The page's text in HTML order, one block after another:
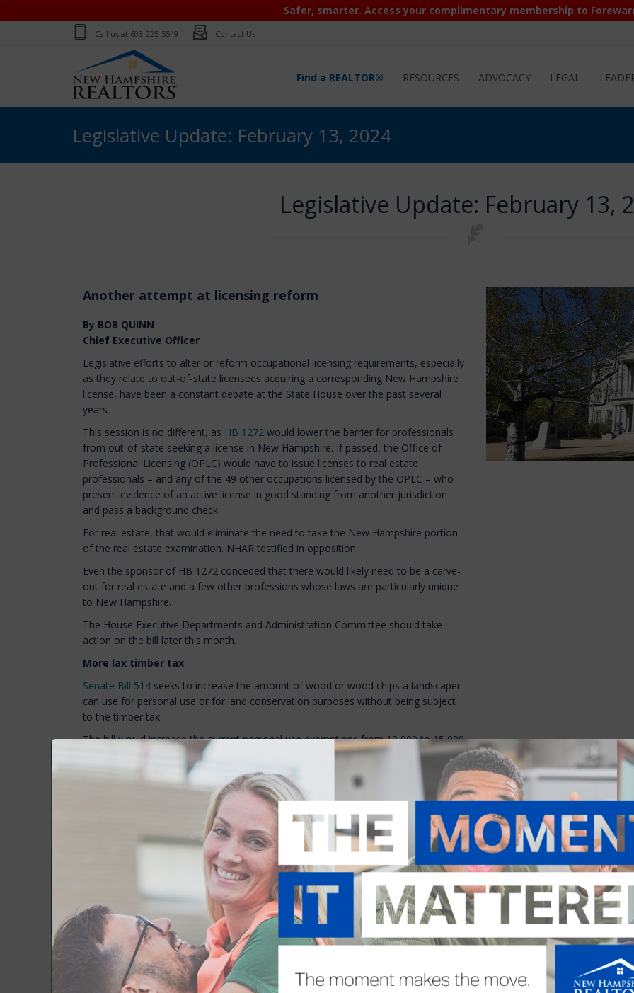
Safer, smarter. Access your complimentary membership to
Call us at 603-225-5549 Contact Us
Find a REALTOR® RESOURCES ADVOCACY LEGAL
Legislative Update: February 13, 2024
Legislative Update: February 13,
Another attempt at licensing reform
By BOB QUINN
Chief Executive Officer
Legislative efforts to alter or reform occupational licensing requirements, especially
as they relate to out-of-state licensees acquiring a corresponding New Hampshire
license, have been a constant debate at the State House over the past several
years.
This session is no different, as HB 1272 would lower the barrier for professionals
from out-of-state seeking a license in New Hampshire. If passed, the Office of
Professional Licensing (OPLC) would have to issue licenses to real estate
professionals – and any of the 49 other occupations licensed by the OPLC – who
present evidence of an active license in good standing from another jurisdiction
and pass a background check.
For real estate, that would eliminate the need to take the New Hampshire portion
of the real estate examination. NHAR testified in opposition.
Even the sponsor of HB 1272 conceded that there would likely need to be a carve-
out for real estate and a few other professions whose laws are particularly unique
to New Hampshire.
The House Executive Departments and Administration Committee should take
action on the bill later this month.
More lax timber tax
Senate Bill 514 seeks to increase the amount of wood or wood chips a landscaper
can use for personal use or for land conservation purposes without being subject
to the timber tax.
The bill would increase the current personal use exemptions from 10,000 to 15,000
board feet of logs, and from 20 to 30 cords of fuel wood. It would also clean up
the equivalent language by replacing it with an exemption of 300 tons of whole
tree chips. If enacted, the legislation will reduce time and paperwork for both
landowners and local officials.
The Senate passed the bill last week and is expected to be taken up by the House
of Representatives later this spring.
Faster driveway permits? DOT says slow down
would require the Department of Transportation to issue permits
class I and class III highways, and the state-maintained portion of class II
highwaysto be issued within 30 days of application or 45 days for commercial or
industrial enterprise, or to a subdivision. The bill is the result of concerns that DOT
sometimes takes many months to issue a driveway permit.
The Department of Transportation opposes the bill, arguing that for safety
reasons the permits need to take numerous months to complete. NHAR supports